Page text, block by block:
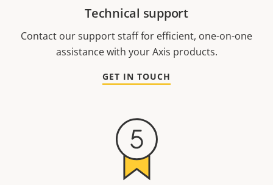
Technical support
Contact our support staff for efficient, one-on-one
assistance with your Axis products.
GET IN TOUCH